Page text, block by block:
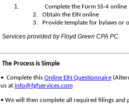
Complete the Form SS-4 online
2. Obtain the EIN online
3. Provide template for bylaws or
Services provided by Floyd Green CPA PC.
The Process is Simple
• Complete this Online EIN Questionnaire
us at info@fgfservices.com
• We will then complete all required filings and